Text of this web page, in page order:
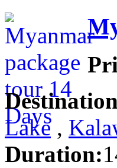
Lake,
Duration: